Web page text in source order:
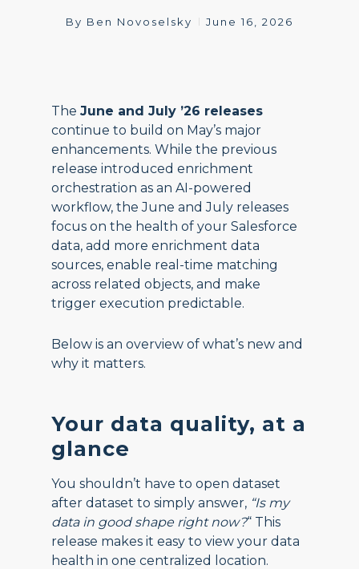
By Ben Novoselsky June 16, 2026
The June and July ’26 releases
continue to build on May’s major
enhancements. While the previous
release introduced enrichment
orchestration as an AI-powered
workflow, the June and July releases
focus on the health of your Salesforce
data, add more enrichment data
sources, enable real-time matching
across related objects, and make
trigger execution predictable.
Below is an overview of what’s new and
why it matters.
Your data quality, at a
glance
You shouldn’t have to open dataset
after dataset to simply answer, “Is my
data in good shape right now?“ This
release makes it easy to view your data
health in one centralized location.